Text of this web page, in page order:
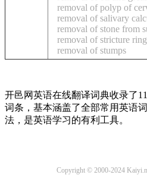
removal of polyp of
removal of salivary
removal of stone from
removal of stricture
removal of stumps
开邑网英语在线翻译词典收录了
词条，基本涵盖了全部常用英语
法，是英语学习的有利工具。
Copyright © 2000-2024